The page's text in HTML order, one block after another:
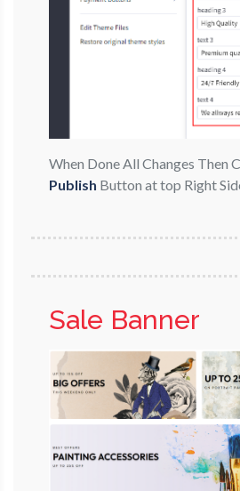
When Done All Changes Then
Publish Button at top Right
Sale Banner